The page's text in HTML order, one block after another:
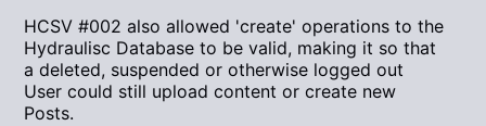
HCSV #002 also allowed 'create' operations to the
Hydraulisc Database to be valid, making it so that
a deleted, suspended or otherwise logged out
User could still upload content or create new
Posts.